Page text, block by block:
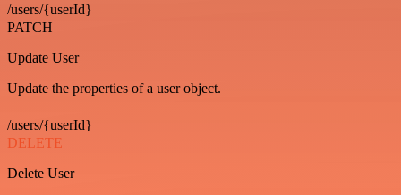
/users/{userId}
PATCH
Update User
Update the properties of a user object.
/users/{userId}
DELETE
Delete User